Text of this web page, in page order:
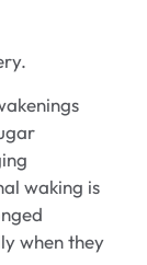
waking is
when they